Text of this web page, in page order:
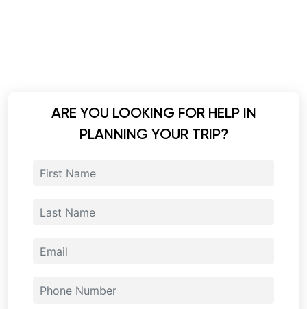
ARE YOU LOOKING FOR HELP IN
PLANNING YOUR TRIP?